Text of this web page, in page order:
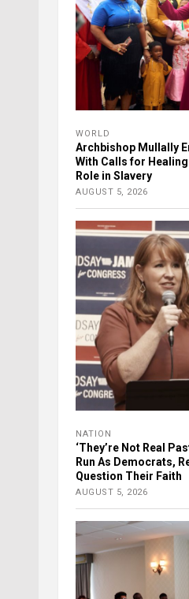
WORLD
Archbishop Mullally
With Calls for Healing
Role in Slavery
AUGUST 5, 2026
NATION
‘They’re Not Real
Run As Democrats,
Question Their Faith
AUGUST 5, 2026